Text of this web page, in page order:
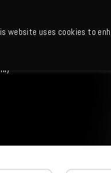
Home News
website uses cookies to